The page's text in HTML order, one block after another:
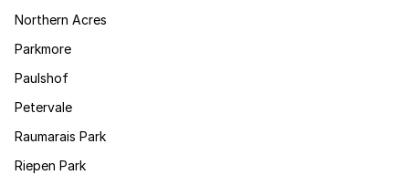
Northern Acres
Parkmore
Paulshof
Petervale
Raumarais Park
Riepen Park